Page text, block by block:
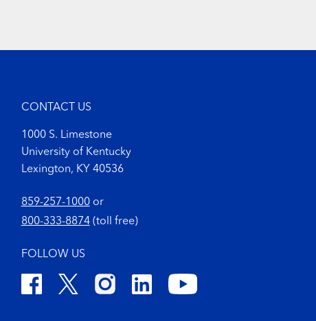
CONTACT US
1000 S. Limestone
University of Kentucky
Lexington, KY 40536
859-257-1000or
800-333-8874(toll free)
FOLLOW US